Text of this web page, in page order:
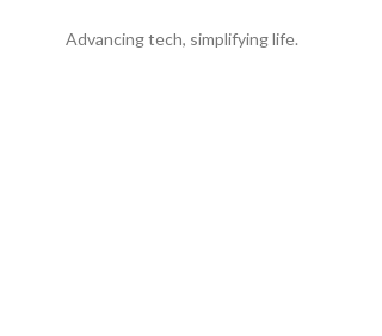
Advancing tech, simplifying life.